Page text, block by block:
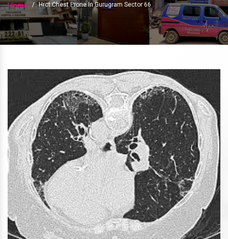
Home / Hrct Chest Prone In Gurugram Sector 66